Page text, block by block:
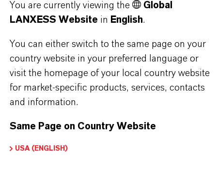
notes)
Flavor ingredient for citrus-forward products
Air care fragrance applications
PRODUCT INFORMATION
You are currently viewing the
Global
LANXESS Website in English.
You can either switch to the same page on your
country website in your preferred language or
visit the homepage of your local country website
for market-specific products, services, contacts
and information.
Same Page on Country Website
USA (ENGLISH)